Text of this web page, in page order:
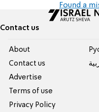
Found a
Contact us
About
Contact us
Advertise
Terms of use
Privacy Policy